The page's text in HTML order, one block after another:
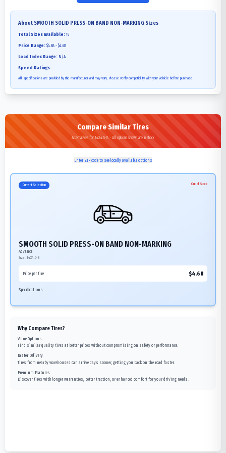
About SMOOTH SOLID PRESS-ON BAND NON-MARKING Sizes
Total Sizes Available: 16
Price Range: $4.68 - $4.68
Load Index Range: N/A
Speed Ratings:
All specifications are provided by the manufacturer and may vary. Please verify compatibility with your vehicle before purchase.
Compare Similar Tires
Alternatives for 14X4.5-8 - All options shown are in stock
Enter ZIP code to see locally available options
Current Selection Out of Stock
SMOOTH SOLID PRESS-ON BAND NON-MARKING
Advance
Size: 14X4.5-8
Price per tire $4.68
Specifications:
Why Compare Tires?
Value Options
Find similar quality tires at better prices without compromising on safety or performance.
Faster Delivery
Tires from nearby warehouses can arrive days sooner, getting you back on the road faster.
Premium Features
Discover tires with longer warranties, better traction, or enhanced comfort for your driving needs.